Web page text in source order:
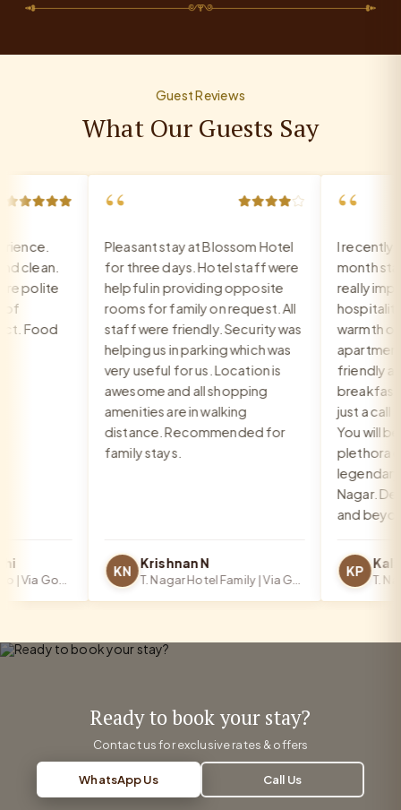
Guest Reviews
What Our Guests Say
clean.
polite
Food
T. Nagar Hotel Solo | Via Google
“
Pleasant stay at Blossom Hotel
for three days. Hotel staff were
helpful in providing opposite
rooms for family on request. All
staff were friendly. Security was
helping us in parking which was
very useful for us. Location is
awesome and all shopping
amenities are in walking
distance. Recommended for
family stays.
KN Krishnan N
T. Nagar Hotel Family | Via Google
“
I recently
month stay
really
hospitality,
warmth of
apartment.
friendly
breakfast
just a call
You will be
plethora of
legendary
Nagar.
and
KP
Ready to book your stay?
Contact us for exclusive rates & offers
WhatsApp Us Call Us